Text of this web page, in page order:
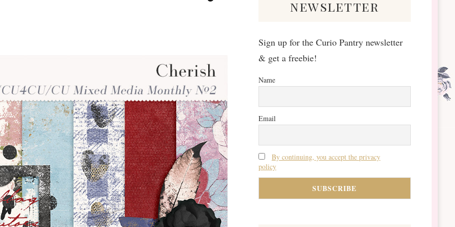
newsletter
Sign up for the Curio Pantry newsletter
& get a freebie!
Name
Email
By continuing, you accept the privacy
policy